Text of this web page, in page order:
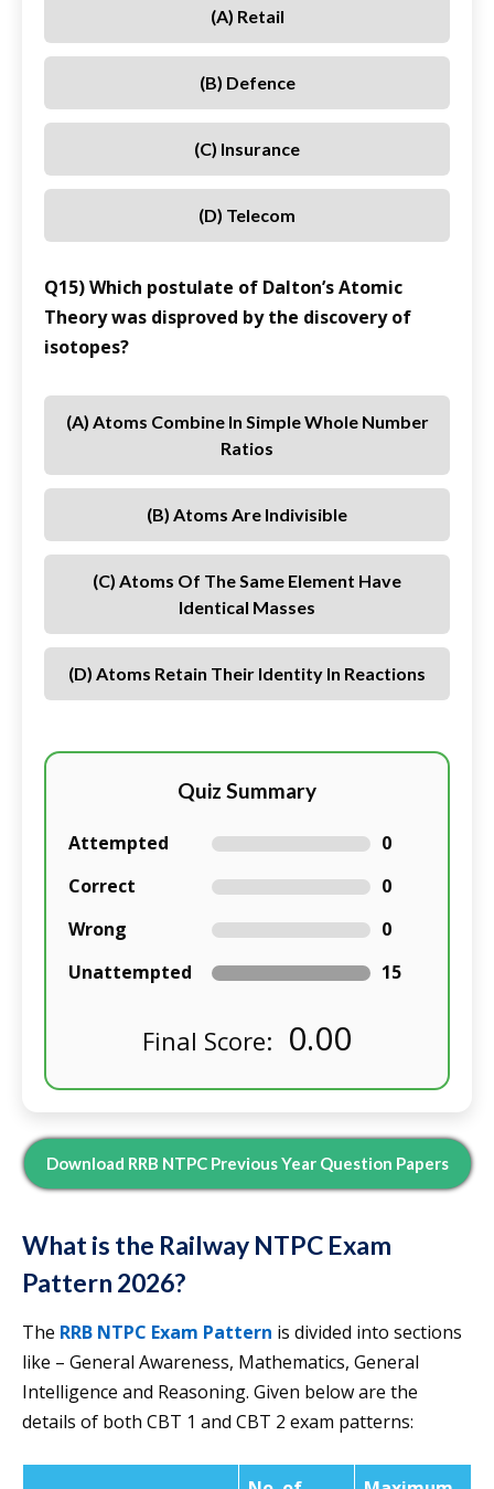
(A) Retail
(B) Defence
(C) Insurance
(D) Telecom
Q15) Which postulate of Dalton’s Atomic
Theory was disproved by the discovery of
isotopes?
(A) Atoms Combine In Simple Whole Number
Ratios
(B) Atoms Are Indivisible
(C) Atoms Of The Same Element Have
Identical Masses
(D) Atoms Retain Their Identity In Reactions
Quiz Summary
Attempted
0
Correct
0
Wrong
0
Unattempted
15
Final Score: 0.00
Download RRB NTPC Previous Year Question Papers
What is the Railway NTPC Exam
Pattern 2026?
The RRB NTPC Exam Pattern is divided into sections
like – General Awareness, Mathematics, General
Intelligence and Reasoning. Given below are the
details of both CBT 1 and CBT 2 exam patterns: